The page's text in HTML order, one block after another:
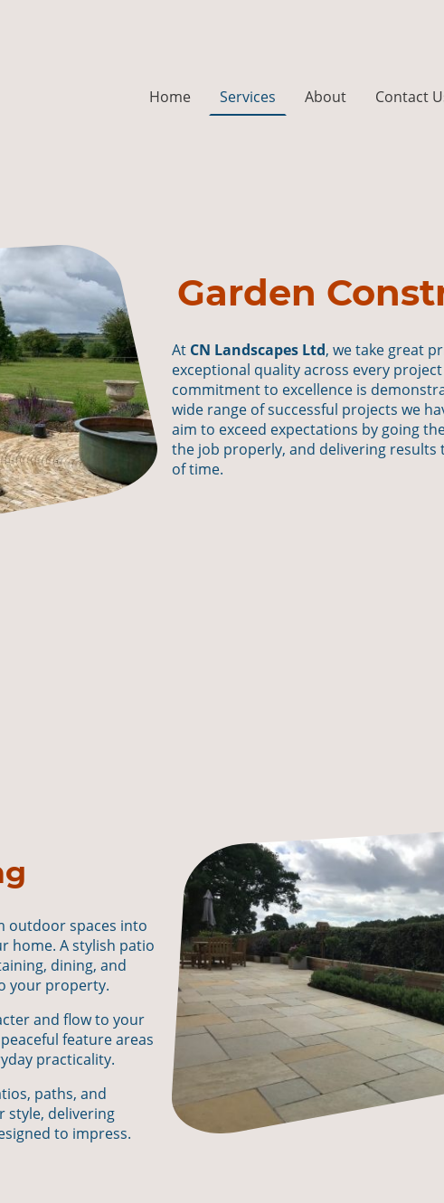
Home Services About Contact
Garden
At CN Landscapes Ltd, we take great
exceptional quality across every
commitment to excellence is
wide range of successful projects we
aim to exceed expectations by going
the job properly, and delivering results
of time.
outdoor spaces into
home. A stylish patio
dining, and
your property.
and flow to your
feature areas
practicality.
paths, and
style, delivering
to impress.